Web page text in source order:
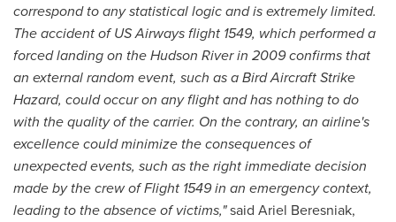
correspond to any statistical logic and is extremely limited.
The accident of US Airways flight 1549, which performed a
forced landing on the Hudson River in 2009 confirms that
an external random event, such as a Bird Aircraft Strike
Hazard, could occur on any flight and has nothing to do
with the quality of the carrier. On the contrary, an airline's
excellence could minimize the consequences of
unexpected events, such as the right immediate decision
made by the crew of Flight 1549 in an emergency context,
leading to the absence of victims,"said Ariel Beresniak,